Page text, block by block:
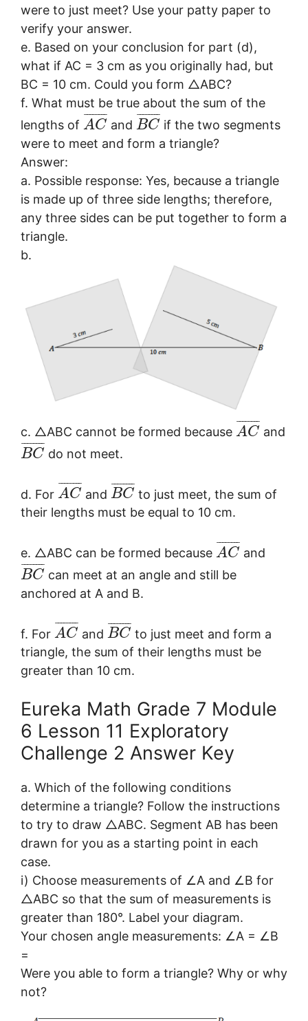
were to just meet? Use your patty paper to
verify your answer.
e. Based on your conclusion for part (d),
what if AC = 3 cm as you originally had, but
BC = 10 cm. Could you form △ABC?
f. What must be true about the sum of the
lengths of AC
¯ ¯
¯¯¯¯¯¯
and BC
¯ ¯
¯¯¯¯¯¯ if the two segments
were to meet and form a triangle?
Answer:
a. Possible response: Yes, because a triangle
is made up of three side lengths; therefore,
any three sides can be put together to form a
triangle.
b.
c. △ABC cannot be formed because AC
¯ ¯
¯¯¯¯¯¯
and
BC
¯ ¯
¯¯¯¯¯¯ do not meet.
d. For AC
¯ ¯
¯¯¯¯¯¯
and BC
¯ ¯
¯¯¯¯¯¯ to just meet, the sum of
their lengths must be equal to 10 cm.
e. △ABC can be formed because AC
¯ ¯
¯¯¯¯¯¯
and
BC
¯ ¯
¯¯¯¯¯¯ can meet at an angle and still be
anchored at A and B.
f. For AC
¯ ¯
¯¯¯¯¯¯
and BC
¯ ¯
¯¯¯¯¯¯ to just meet and form a
triangle, the sum of their lengths must be
greater than 10 cm.
Eureka Math Grade 7 Module
6 Lesson 11 Exploratory
Challenge 2 Answer Key
a. Which of the following conditions
determine a triangle? Follow the instructions
to try to draw △ABC. Segment AB has been
drawn for you as a starting point in each
case.
i) Choose measurements of ∠A and ∠B for
△ABC so that the sum of measurements is
greater than 180°. Label your diagram.
Your chosen angle measurements: ∠A = ∠B
=
Were you able to form a triangle? Why or why
not?